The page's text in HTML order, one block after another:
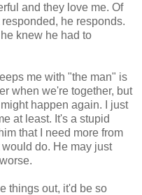
and they love me. Of
he responds.
knew he had to
me with "the man" is
when we're together, but
happen again. I just
at least. It's a stupid
that I need more from
do. He may just
things out, it'd be so